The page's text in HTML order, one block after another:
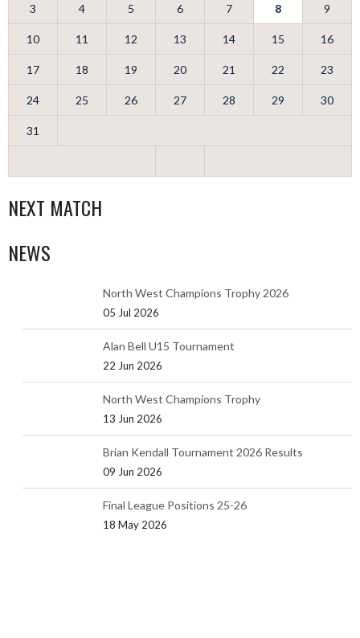
3 4 5 6 7 8 9
10 11 12 13 14 15 16
17 18 19 20 21 22 23
24 25 26 27 28 29 30
31
NEXT MATCH
NEWS
North West Champions Trophy 2026
05 Jul 2026
Alan Bell U15 Tournament
22 Jun 2026
North West Champions Trophy
13 Jun 2026
Brian Kendall Tournament 2026 Results
09 Jun 2026
Final League Positions 25-26
18 May 2026